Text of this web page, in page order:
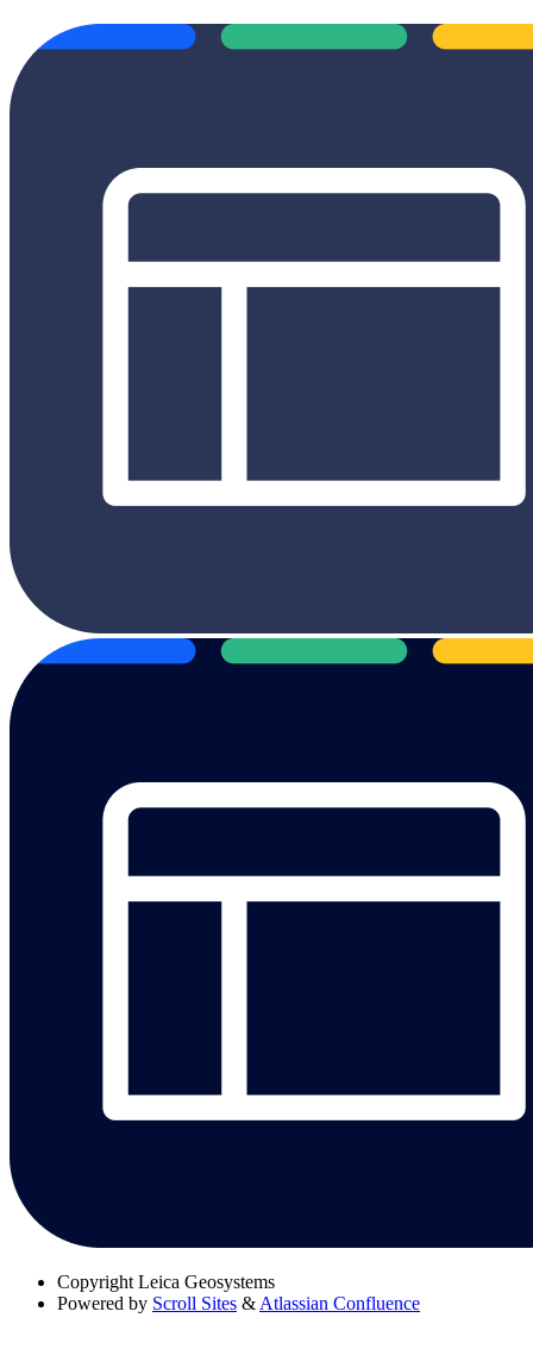
Copyright Leica Geosystems
Powered by Scroll Sites & Atlassian Confluence